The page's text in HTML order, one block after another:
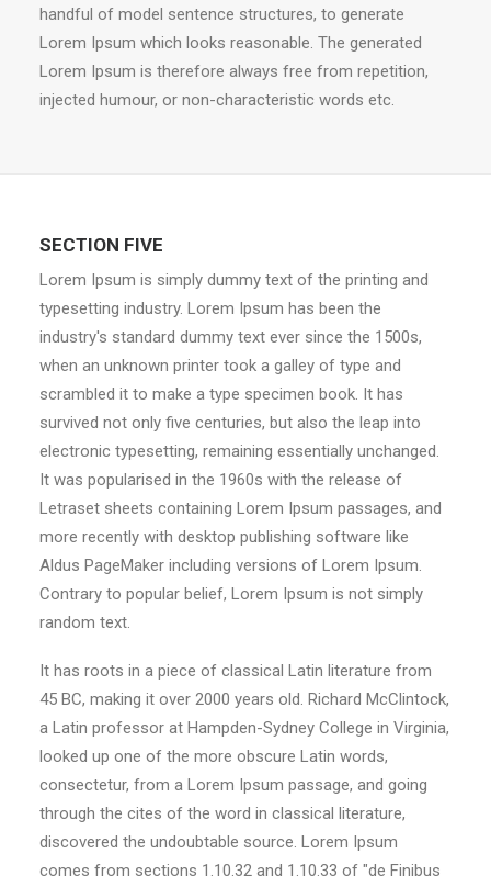
handful of model sentence structures, to generate
Lorem Ipsum which looks reasonable. The generated
Lorem Ipsum is therefore always free from repetition,
injected humour, or non-characteristic words etc.
SECTION FIVE
Lorem Ipsum is simply dummy text of the printing and
typesetting industry. Lorem Ipsum has been the
industry's standard dummy text ever since the 1500s,
when an unknown printer took a galley of type and
scrambled it to make a type specimen book. It has
survived not only five centuries, but also the leap into
electronic typesetting, remaining essentially unchanged.
It was popularised in the 1960s with the release of
Letraset sheets containing Lorem Ipsum passages, and
more recently with desktop publishing software like
Aldus PageMaker including versions of Lorem Ipsum.
Contrary to popular belief, Lorem Ipsum is not simply
random text.
It has roots in a piece of classical Latin literature from
45 BC, making it over 2000 years old. Richard McClintock,
a Latin professor at Hampden-Sydney College in Virginia,
looked up one of the more obscure Latin words,
consectetur, from a Lorem Ipsum passage, and going
through the cites of the word in classical literature,
discovered the undoubtable source. Lorem Ipsum
comes from sections 1.10.32 and 1.10.33 of "de Finibus